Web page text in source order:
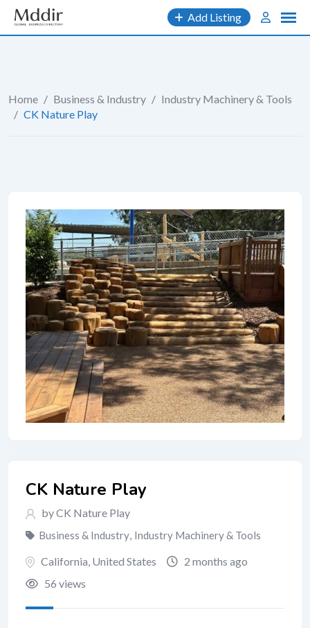
Skip
content
Add Listing
Home / Business & Industry / Industry Machinery & Tools
/ CK Nature Play
CK Nature Play
by CK Nature Play
Business & Industry, Industry Machinery & Tools
California United States
2 months ago
56 views